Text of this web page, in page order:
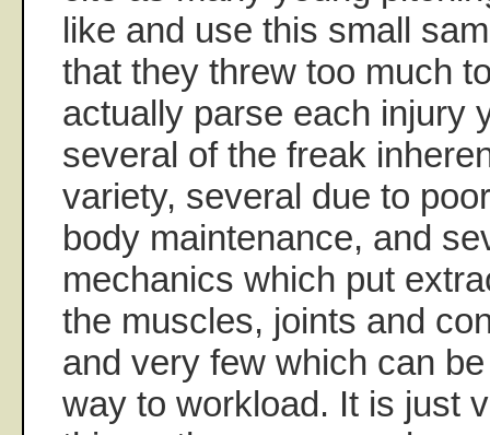
like and use this small
that they threw too much
actually parse each injury
several of the freak
variety, several due to
body maintenance, and
mechanics which put
the muscles, joints and
and very few which can
way to workload. It is just